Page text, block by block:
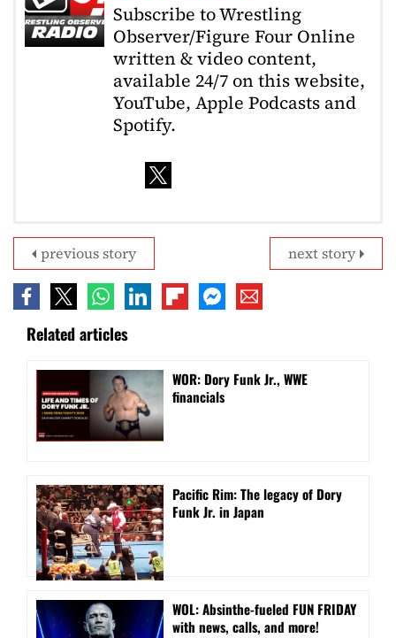
Subscribe to Wrestling
Observer/Figure Four Online
written & video content,
available 24/7 on this website,
YouTube, Apple Podcasts and
Spotify.
next story
previous story
Related articles
WOR: Dory Funk Jr., WWE
financials
Pacific Rim: The legacy of Dory
Funk Jr. in Japan
WOL: Absinthe-fueled FUN FRIDAY
with news, calls, and more!